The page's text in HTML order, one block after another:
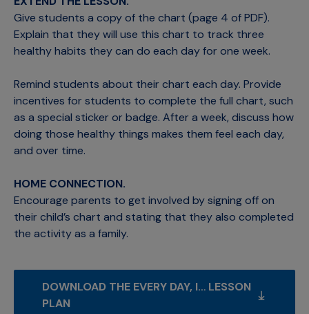
Give students a copy of the chart (page 4 of PDF).
Explain that they will use this chart to track three
healthy habits they can do each day for one week.
Remind students about their chart each day. Provide
incentives for students to complete the full chart, such
as a special sticker or badge. After a week, discuss how
doing those healthy things makes them feel each day,
and over time.
HOME CONNECTION.
Encourage parents to get involved by signing off on
their child’s chart and stating that they also completed
the activity as a family.
DOWNLOAD THE EVERY DAY, I… LESSON
PLAN